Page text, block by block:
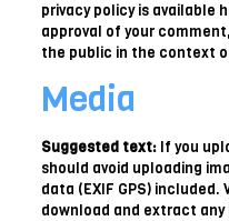
privacy policy is
approval of your
the public in the context
Media
Suggested text: If you
should avoid uploading
data (EXIF GPS)
download and extract